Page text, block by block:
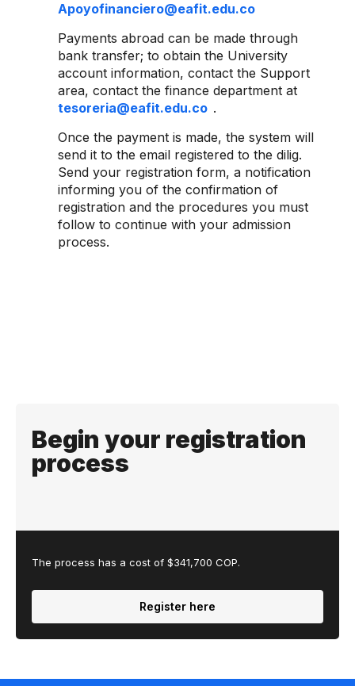
Apoyofinanciero@eafit.edu.co
Payments abroad can be made through
bank transfer; to obtain the University
account information, contact the Support
area, contact the finance department at
tesoreria@eafit.edu.co .
Once the payment is made, the system will
send it to the email registered to the dilig.
Send your registration form, a notification
informing you of the confirmation of
registration and the procedures you must
follow to continue with your admission
process.
Begin your registration
process
The process has a cost of $341,700 COP.
Register here